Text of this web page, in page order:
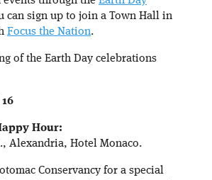
can sign up to join a Town Hall in
Focus the Nation.
of the Earth Day celebrations
Hour:
Alexandria, Hotel Monaco.
Conservancy for a special